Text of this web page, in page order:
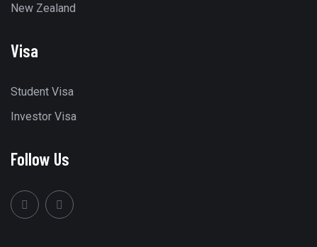
New Zealand
Visa
Student Visa
Investor Visa
Follow Us